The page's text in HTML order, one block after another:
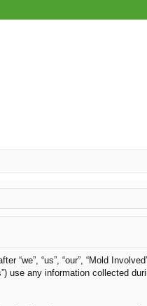
“us”, “our”, “Mold
use any information collected